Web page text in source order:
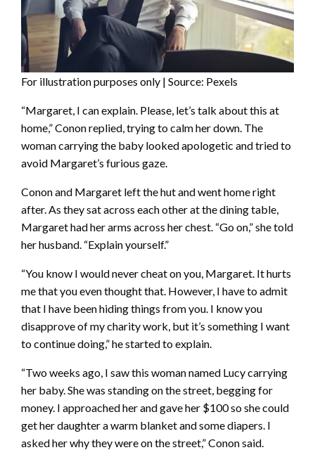
For illustration purposes only | Source: Pexels
“Margaret, I can explain. Please, let’s talk about this at
home,” Conon replied, trying to calm her down. The
woman carrying the baby looked apologetic and tried to
avoid Margaret’s furious gaze.
Conon and Margaret left the hut and went home right
after. As they sat across each other at the dining table,
Margaret had her arms across her chest. “Go on,” she told
her husband. “Explain yourself.”
“You know I would never cheat on you, Margaret. It hurts
me that you even thought that. However, I have to admit
that I have been hiding things from you. I know you
disapprove of my charity work, but it’s something I want
to continue doing,” he started to explain.
“Two weeks ago, I saw this woman named Lucy carrying
her baby. She was standing on the street, begging for
money. I approached her and gave her $100 so she could
get her daughter a warm blanket and some diapers. I
asked her why they were on the street,” Conon said.